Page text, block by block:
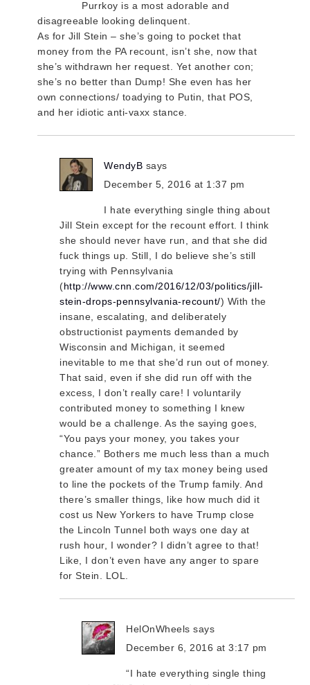
Purrkoy is a most adorable and
disagreeable looking delinquent.
As for Jill Stein – she’s going to pocket that
money from the PA recount, isn’t she, now that
she’s withdrawn her request. Yet another con;
she’s no better than Dump! She even has her
own connections/ toadying to Putin, that POS,
and her idiotic anti-vaxx stance.
WendyB says
December 5, 2016 at 1:37 pm
I hate everything single thing about
Jill Stein except for the recount effort. I think
she should never have run, and that she did
fuck things up. Still, I do believe she’s still
trying with Pennsylvania
(http://www.cnn.com/2016/12/03/politics/jill-
stein-drops-pennsylvania-recount/) With the
insane, escalating, and deliberately
obstructionist payments demanded by
Wisconsin and Michigan, it seemed
inevitable to me that she’d run out of money.
That said, even if she did run off with the
excess, I don’t really care! I voluntarily
contributed money to something I knew
would be a challenge. As the saying goes,
“You pays your money, you takes your
chance.” Bothers me much less than a much
greater amount of my tax money being used
to line the pockets of the Trump family. And
there’s smaller things, like how much did it
cost us New Yorkers to have Trump close
the Lincoln Tunnel both ways one day at
rush hour, I wonder? I didn’t agree to that!
Like, I don’t even have any anger to spare
for Stein. LOL.
HelOnWheels says
December 6, 2016 at 3:17 pm
“I hate everything single thing